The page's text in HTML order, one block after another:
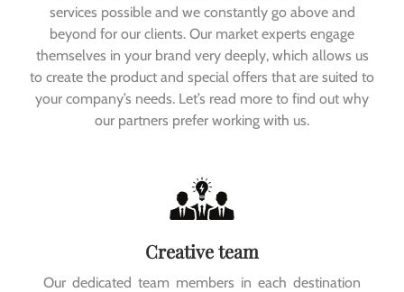
services possible and we constantly go above and
beyond for our clients. Our market experts engage
themselves in your brand very deeply, which allows us
to create the product and special offers that are suited to
your company’s needs. Let’s read more to find out why
our partners prefer working with us.
Creative team
Our dedicated team members in each destination